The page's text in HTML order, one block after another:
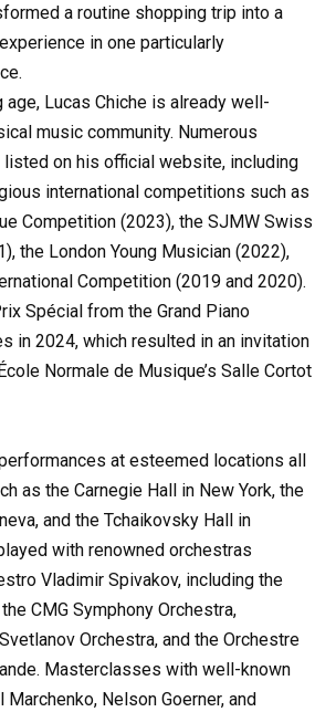
a routine shopping trip into a
in one particularly
Lucas Chiche is already well-
music community. Numerous
listed on his official website, including
international competitions such as
Competition (2023), the SJMW Swiss
the London Young Musician (2022),
Competition (2019 and 2020).
Spécial from the Grand Piano
in 2024, which resulted in an invitation
Normale de Musique’s Salle Cortot
at esteemed locations all
as the Carnegie Hall in New York, the
and the Tchaikovsky Hall in
with renowned orchestras
Vladimir Spivakov, including the
CMG Symphony Orchestra,
Orchestra, and the Orchestre
Masterclasses with well-known
Nelson Goerner, and